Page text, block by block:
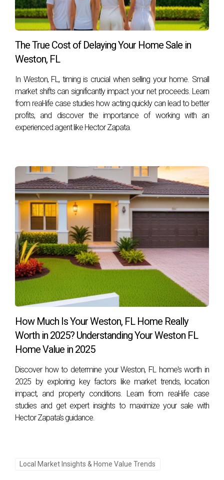
The True Cost of Delaying Your Home Sale in
Weston, FL
In Weston, FL, timing is crucial when selling your home. Small
market shifts can significantly impact your net proceeds. Learn
from real-life case studies how acting quickly can lead to better
profits, and discover the importance of working with an
experienced agent like Hector Zapata.
How Much Is Your Weston, FL Home Really
Worth in 2025? Understanding Your Weston FL
Home Value in 2025
Discover how to determine your Weston, FL home's worth in
2025 by exploring key factors like market trends, location
impact, and property conditions. Learn from real-life case
studies and get expert insights to maximize your sale with
Hector Zapata's guidance.
Local Market Insights & Home Value Trends